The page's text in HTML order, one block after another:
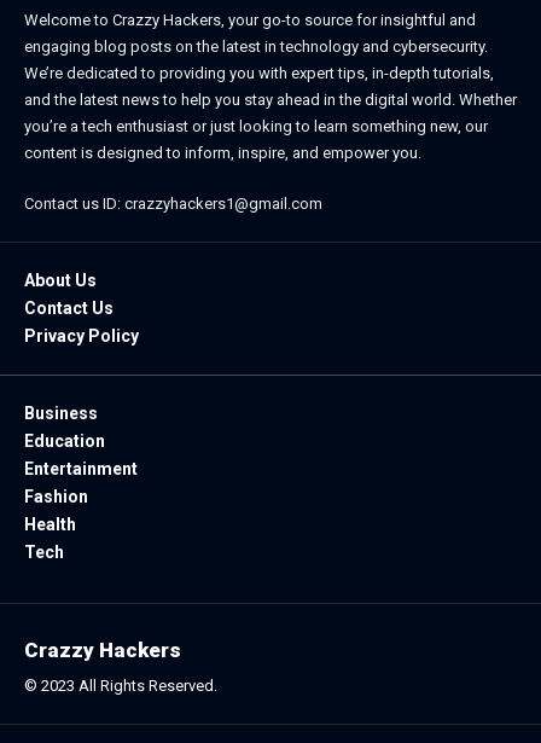
Welcome to Crazzy Hackers, your go-to source for insightful and
engaging blog posts on the latest in technology and cybersecurity.
We’re dedicated to providing you with expert tips, in-depth tutorials,
and the latest news to help you stay ahead in the digital world. Whether
you’re a tech enthusiast or just looking to learn something new, our
content is designed to inform, inspire, and empower you.
Contact us ID: crazzyhackers1@gmail.com
About Us
Contact Us
Privacy Policy
Business
Education
Entertainment
Fashion
Health
Tech
Crazzy Hackers
© 2023 All Rights Reserved.